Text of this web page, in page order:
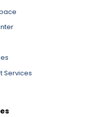
Services